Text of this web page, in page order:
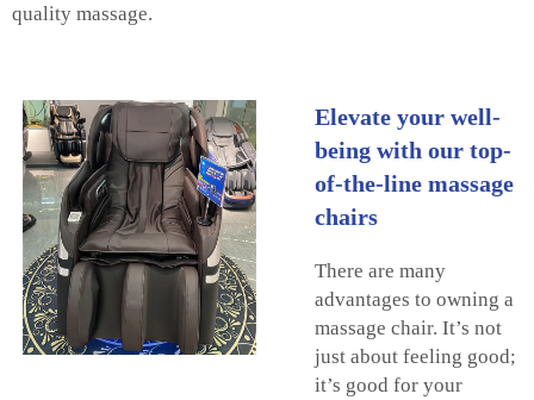
quality massage.
Elevate your well-
being with our top-
of-the-line massage
chairs
There are many
advantages to owning a
massage chair. It’s not
just about feeling good;
it’s good for your